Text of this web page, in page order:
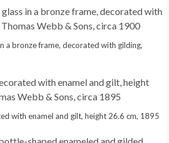
a bronze frame, decorated with gilding,
with enamel and gilt, height 26.6 cm, 1895